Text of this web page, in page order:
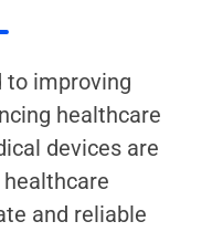
to improving
healthcare
devices are
and reliable